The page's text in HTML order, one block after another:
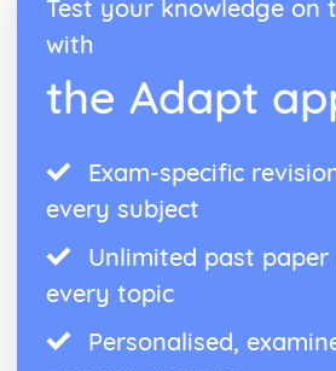
Test your knowledge on
with
the Adapt
Exam-specific
every subject
Unlimited past
every topic
Personalised,